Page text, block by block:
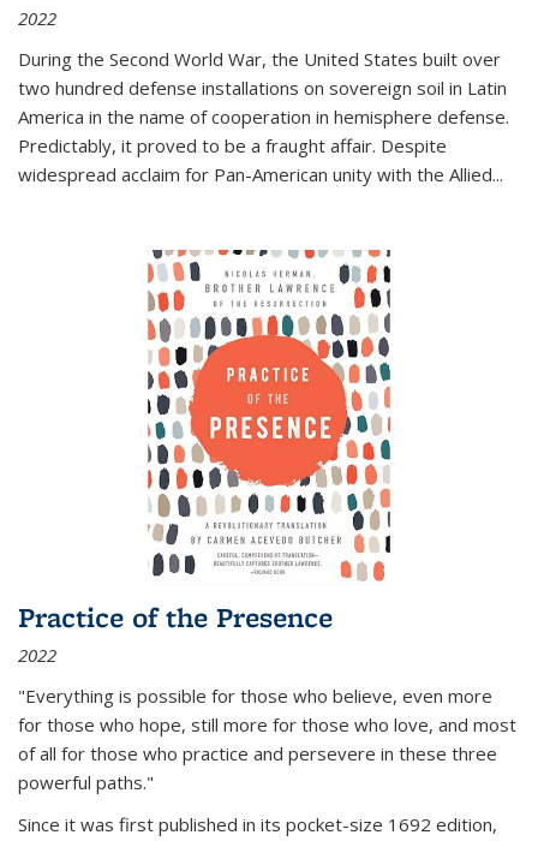
2022
During the Second World War, the United States built over
two hundred defense installations on sovereign soil in Latin
America in the name of cooperation in hemisphere defense.
Predictably, it proved to be a fraught affair. Despite
widespread acclaim for Pan-American unity with the Allied...
Practice of the Presence
2022
"Everything is possible for those who believe, even more
for those who hope, still more for those who love, and most
of all for those who practice and persevere in these three
powerful paths."
Since it was first published in its pocket-size 1692 edition,